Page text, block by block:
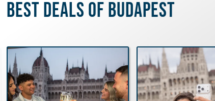
Best deals of Budapest